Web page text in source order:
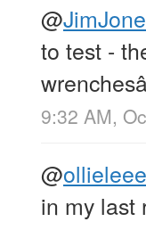
@
to test -
9:32 AM,
@
in my last